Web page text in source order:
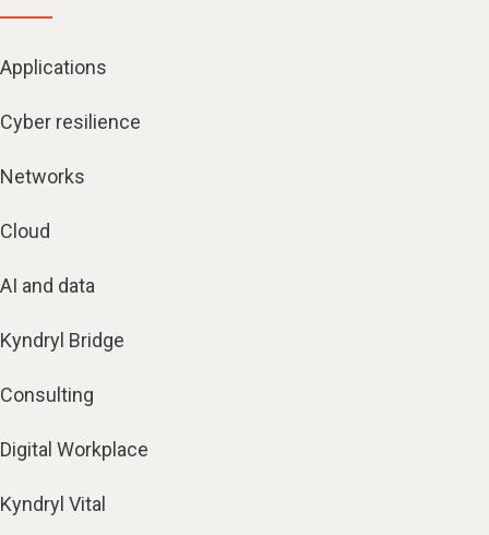
Applications
Cyber resilience
Networks
Cloud
AI and data
Kyndryl Bridge
Consulting
Digital Workplace
Kyndryl Vital